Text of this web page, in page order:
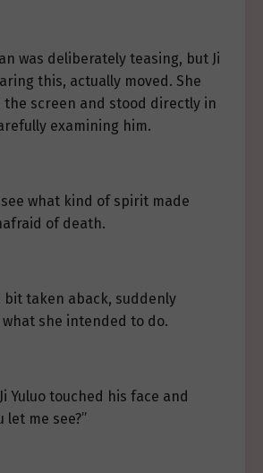
was deliberately teasing, but Ji
this, actually moved. She
the screen and stood directly in
examining him.
what kind of spirit made
of death.
bit taken aback, suddenly
what she intended to do.
Yuluo touched his face and
let me see?”